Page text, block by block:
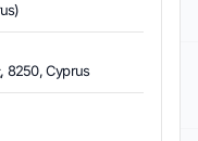
8250, Cyprus